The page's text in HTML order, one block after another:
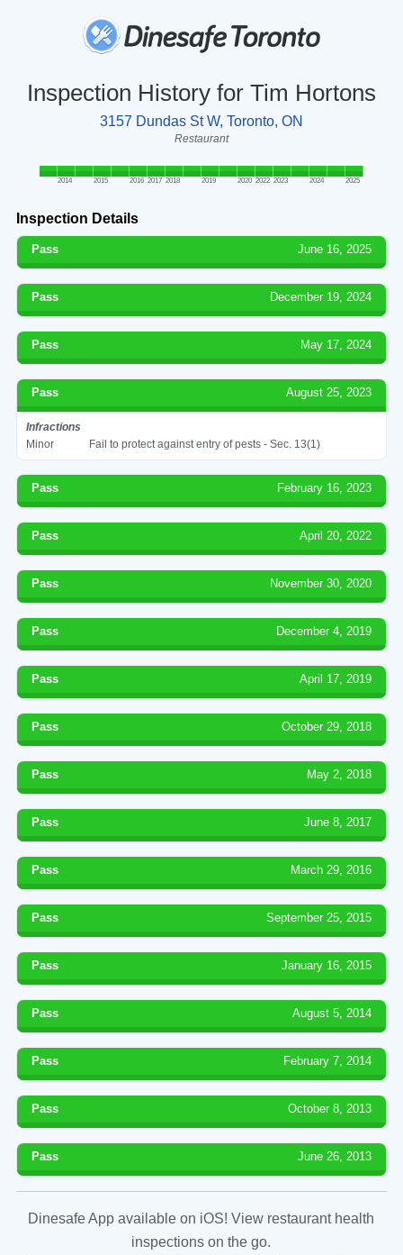
Inspection History for Tim Hortons
3157 Dundas St W, Toronto, ON
Restaurant
2014 2015 2016 2017 2018 2019 2020 2022 2023 2024 2025
Inspection Details
Pass June 16, 2025
Pass December 19, 2024
Pass May 17, 2024
Pass August 25, 2023
Infractions
Minor
Fail to protect against entry of pests - Sec. 13(1)
Pass February 16, 2023
Pass April 20, 2022
Pass November 30, 2020
Pass December 4, 2019
Pass April 17, 2019
Pass October 29, 2018
Pass May 2, 2018
Pass June 8, 2017
Pass March 29, 2016
Pass September 25, 2015
Pass January 16, 2015
Pass August 5, 2014
Pass February 7, 2014
Pass October 8, 2013
Pass June 26, 2013
Dinesafe App available on iOS! View restaurant health
inspections on the go.